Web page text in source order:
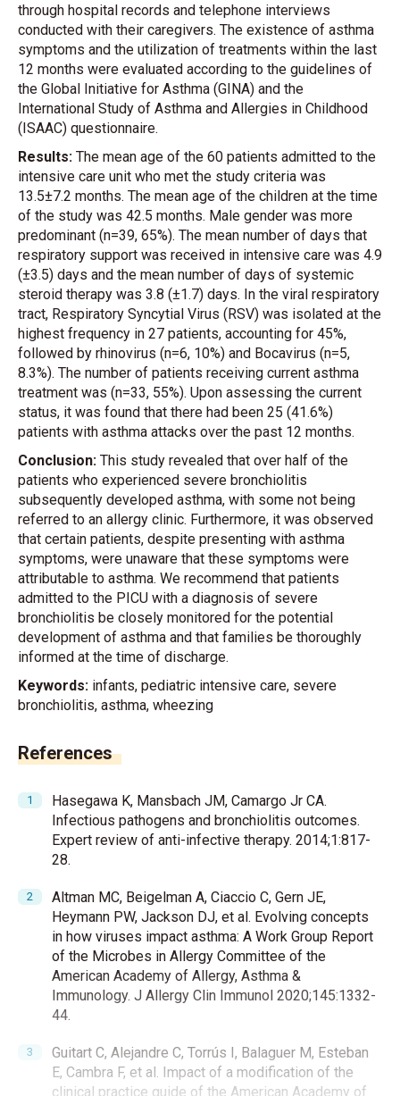
through hospital records and telephone interviews
conducted with their caregivers. The existence of asthma
symptoms and the utilization of treatments within the last
12 months were evaluated according to the guidelines of
the Global Initiative for Asthma (GINA) and the
International Study of Asthma and Allergies in Childhood
(ISAAC) questionnaire.
Results: The mean age of the 60 patients admitted to the
intensive care unit who met the study criteria was
13.5±7.2 months. The mean age of the children at the time
of the study was 42.5 months. Male gender was more
predominant (n=39, 65%). The mean number of days that
respiratory support was received in intensive care was 4.9
(±3.5) days and the mean number of days of systemic
steroid therapy was 3.8 (±1.7) days. In the viral respiratory
tract, Respiratory Syncytial Virus (RSV) was isolated at the
highest frequency in 27 patients, accounting for 45%,
followed by rhinovirus (n=6, 10%) and Bocavirus (n=5,
8.3%). The number of patients receiving current asthma
treatment was (n=33, 55%). Upon assessing the current
status, it was found that there had been 25 (41.6%)
patients with asthma attacks over the past 12 months.
Conclusion: This study revealed that over half of the
patients who experienced severe bronchiolitis
subsequently developed asthma, with some not being
referred to an allergy clinic. Furthermore, it was observed
that certain patients, despite presenting with asthma
symptoms, were unaware that these symptoms were
attributable to asthma. We recommend that patients
admitted to the PICU with a diagnosis of severe
bronchiolitis be closely monitored for the potential
development of asthma and that families be thoroughly
informed at the time of discharge.
Keywords: infants, pediatric intensive care, severe
bronchiolitis, asthma, wheezing
References
Hasegawa K, Mansbach JM, Camargo Jr CA.
Infectious pathogens and bronchiolitis outcomes.
Expert review of anti-infective therapy. 2014;1:817-
28.
Altman MC, Beigelman A, Ciaccio C, Gern JE,
Heymann PW, Jackson DJ, et al. Evolving concepts
in how viruses impact asthma: A Work Group Report
of the Microbes in Allergy Committee of the
American Academy of Allergy, Asthma &
Immunology. J Allergy Clin Immunol 2020;145:1332-
44.
Guitart C, Alejandre C, Torrús I, Balaguer M, Esteban
E, Cambra F, et al. Impact of a modification of the
clinical practice guide of the American Academy of